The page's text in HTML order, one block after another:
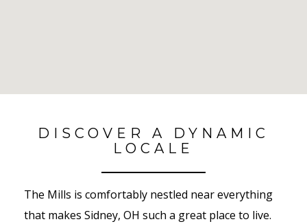
DISCOVER A DYNAMIC
LOCALE
The Mills is comfortably nestled near everything
that makes Sidney, OH such a great place to live.